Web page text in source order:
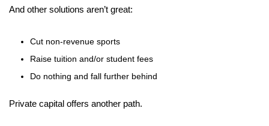
And other solutions aren’t great:
Cut non-revenue sports
Raise tuition and/or student fees
Do nothing and fall further behind
Private capital offers another path.